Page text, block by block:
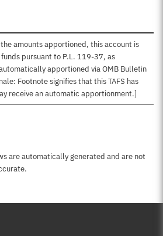
amounts apportioned, this account is
pursuant to P.L. 119-37, as
apportioned via OMB Bulletin
Footnote signifies that this TAFS has
receive an automatic apportionment.]
this page
are automatically generated and are not